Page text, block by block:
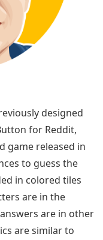
designed
for Reddit,
game released in
to guess the
in colored tiles
are in the
are in other
are similar to